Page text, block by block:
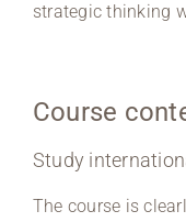
strategic thinking
Course
Study
The course is